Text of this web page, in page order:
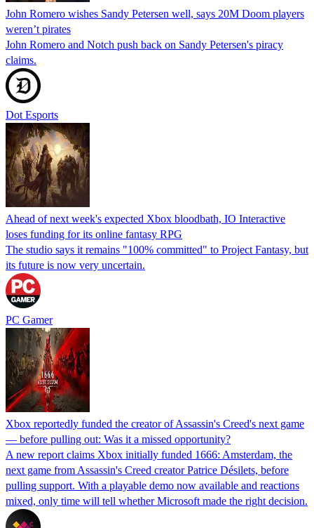
John Romero wishes Sandy Petersen well, says 20M Doom players
weren’t pirates
John Romero and Notch push back on Sandy Petersen's piracy
claims.
Dot Esports
Ahead of next week's expected Xbox bloodbath, IO Interactive
loses funding for its online fantasy RPG
The studio says it remains "100% committed" to Project Fantasy, but
its future is now very uncertain.
PC Gamer
Xbox reportedly funded the creator of Assassin's Creed's next game
— before pulling out: Was it a missed opportunity?
A new report claims Xbox initially funded 1666: Amsterdam, the
next game from Assassin's Creed creator Patrice Désilets, before
pulling support. With a playable demo now available and reactions
mixed, only time will tell whether Microsoft made the right decision.